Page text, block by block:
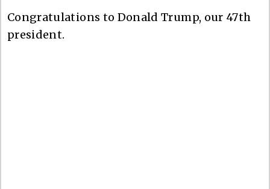
Congratulations to Donald Trump, our 47th
president.